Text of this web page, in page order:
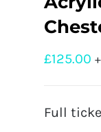
£125.00
Full